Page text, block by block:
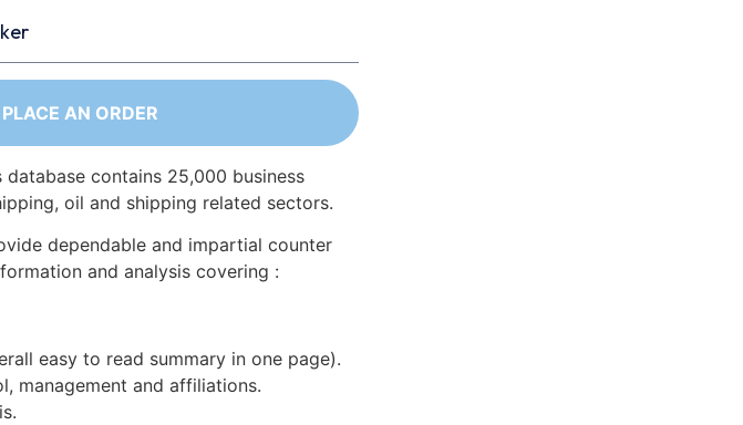
AN ORDER
database contains 25,000 business
oil and shipping related sectors.
dependable and impartial counter
and analysis covering :
easy to read summary in one page).
management and affiliations.